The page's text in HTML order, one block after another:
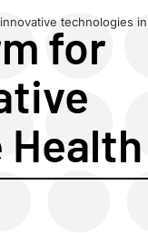
technologies
for